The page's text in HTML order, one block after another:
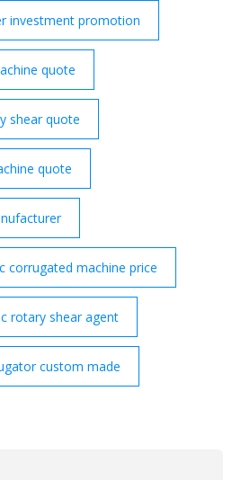
investment promotion
quote
shear quote
quote
corrugated machine price
rotary shear agent
custom made